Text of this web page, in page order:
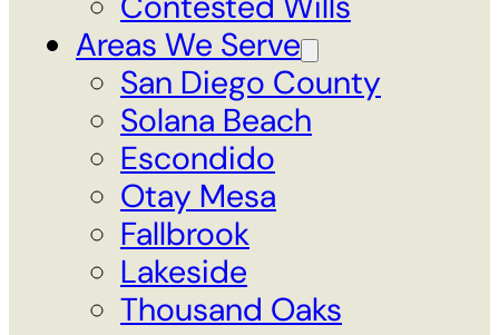
Areas We Serve
San Diego County
Solana Beach
Escondido
Otay Mesa
Fallbrook
Lakeside
Thousand Oaks